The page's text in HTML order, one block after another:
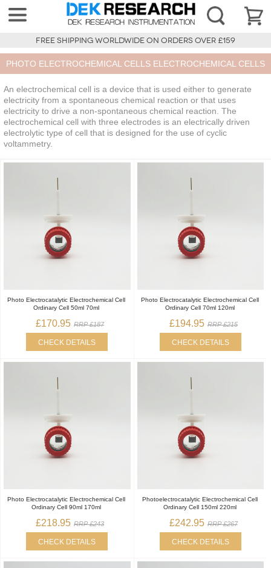
FREE SHIPPING WORLDWIDE ON ORDERS OVER £159
PHOTO ELECTROCHEMICAL CELLS ELECTROCHEMICAL CELLS
An electrochemical cell is a device that is used either to generate
electricity from a spontaneous chemical reaction or that uses
electricity to drive a non-spontaneous chemical reaction. The
electrochemical cell with three electrodes is an electrically driven
electrolytic type of cell that is designed for the use of cyclic
voltammetry.
Photo Electrocatalytic Electrochemical Cell
Ordinary Cell 50ml 70ml
£170.95 RRP £187
CHECK DETAILS
Photo Electrocatalytic Electrochemical Cell
Ordinary Cell 70ml 120ml
£194.95 RRP £215
CHECK DETAILS
Photo Electrocatalytic Electrochemical Cell
Ordinary Cell 90ml 170ml
£218.95 RRP £243
CHECK DETAILS
Photoelectrocatalytic Electrochemical Cell
Ordinary Cell 150ml 220ml
£242.95 RRP £267
CHECK DETAILS